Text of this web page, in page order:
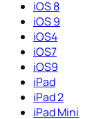
iOS 8
iOS 9
iOS4
iOS7
iOS9
iPad
iPad 2
iPad Mini